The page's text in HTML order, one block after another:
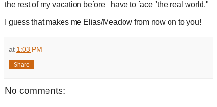
the rest of my vacation before I have to face "the real world."
I guess that makes me Elias/Meadow from now on to you!
at 1:03 PM
Share
No comments: